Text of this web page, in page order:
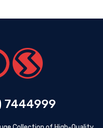
7444999